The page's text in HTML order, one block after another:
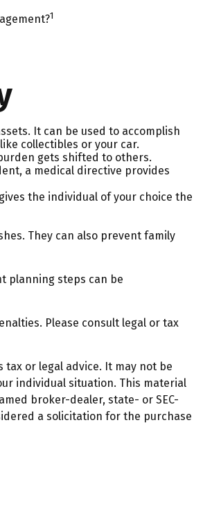
1
It can be used to accomplish
collectibles or your car.
gets shifted to others.
a medical directive provides
the individual of your choice the
They can also prevent family
planning steps can be
Please consult legal or tax
or legal advice. It may not be
individual situation. This material
broker-dealer, state- or SEC-
a solicitation for the purchase